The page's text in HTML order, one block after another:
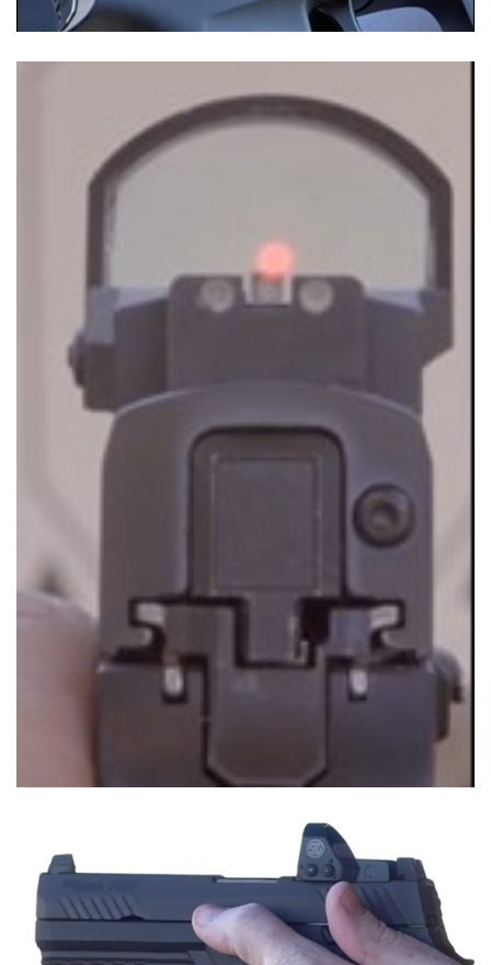
Firearm Training
NRA Training Course Catalog
Women On Target® Instructional Shooting Clinics
Women's Wildlife Management / Conservation Scholarship
Youth Education Summit
Adventure Camp
Youth Hunter Education Challenge
National Junior Shooting Camps
Youth Wildlife Art Contest
Eddie Eagle GunSafe® Program
NRA Gun Safety Rules
Collegiate Shooting Programs
National Youth Shooting Sports Cooperative Program
Request for Eagle Scout Certificate